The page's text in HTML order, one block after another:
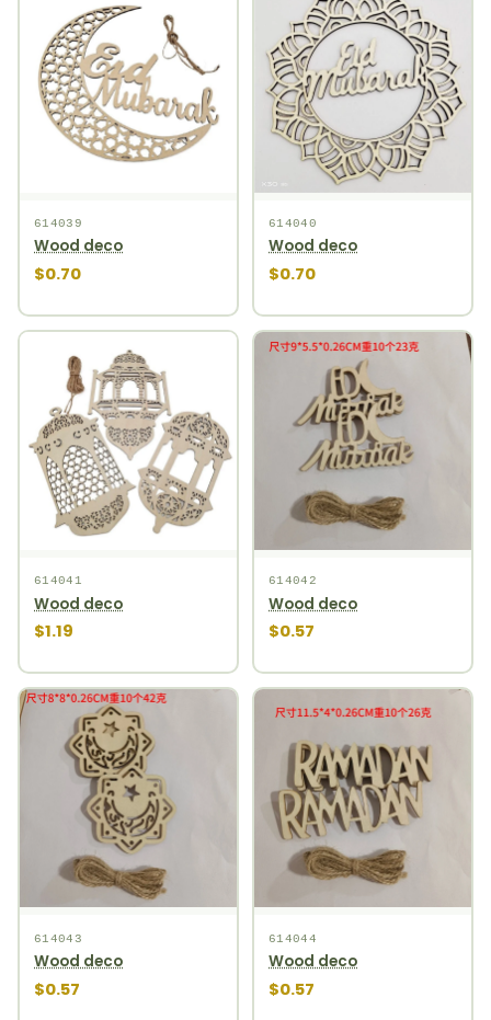
614039
Wood deco
$0.70
614040
Wood deco
$0.70
614041
Wood deco
$1.19
614042
Wood deco
$0.57
614043
Wood deco
$0.57
614044
Wood deco
$0.57